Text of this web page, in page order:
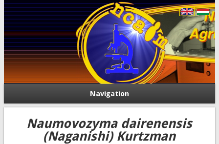
Navigation
Naumovozyma dairenensis
(Naganishi) Kurtzman